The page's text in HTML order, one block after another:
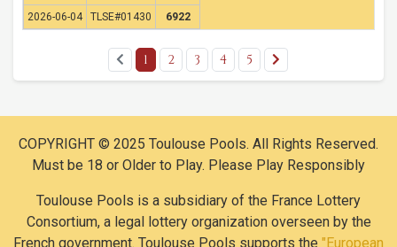
2026-06-04
TLSE#01430 6922
1 2 3 4 5
COPYRIGHT © 2025 Toulouse Pools. All Rights Reserved.
Must be 18 or Older to Play. Please Play Responsibly
Toulouse Pools is a subsidiary of the France Lottery
Consortium, a legal lottery organization overseen by the
French government. Toulouse Pools supports the "European